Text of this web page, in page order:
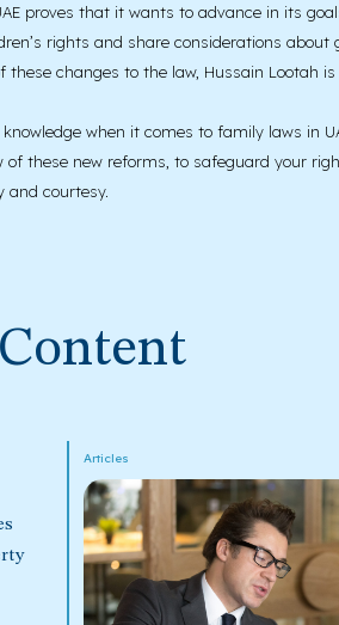
proves that it wants to advance in its
rights and share considerations
changes to the law, Hussain Lootah
when it comes to family laws in
these new reforms, to safeguard your
and courtesy.
Articles